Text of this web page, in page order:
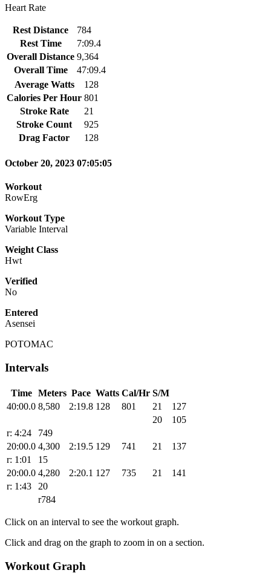
Heart Rate
Rest Distance
784
Rest Time
7:09.4
Overall Distance 9,364
Overall Time
47:09.4
Average Watts
128
Calories Per Hour 801
Stroke Rate
21
Stroke Count
925
Drag Factor
128
October 20, 2023 07:05:05
Workout
RowErg
Workout Type
Variable Interval
Weight Class
Hwt
Verified
No
Entered
Asensei
POTOMAC
Intervals
Time Meters Pace Watts Cal/Hr S/M
40:00.0 8,580 2:19.8 128 801 21
127
20
105
r: 4:24
749
20:00.0 4,300 2:19.5 129 741 21
137
r: 1:01
15
20:00.0 4,280 2:20.1 127 735 21
141
r: 1:43
20
r784
Click on an interval to see the workout graph.
Click and drag on the graph to zoom in on a section.
Workout Graph